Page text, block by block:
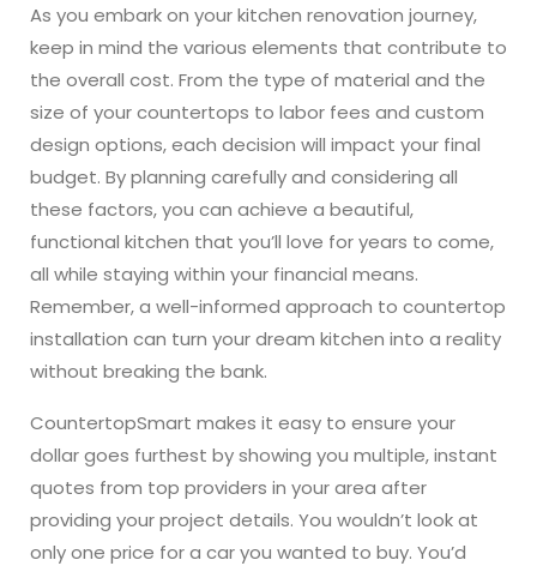
As you embark on your kitchen renovation journey,
keep in mind the various elements that contribute to
the overall cost. From the type of material and the
size of your countertops to labor fees and custom
design options, each decision will impact your final
budget. By planning carefully and considering all
these factors, you can achieve a beautiful,
functional kitchen that you’ll love for years to come,
all while staying within your financial means.
Remember, a well-informed approach to countertop
installation can turn your dream kitchen into a reality
without breaking the bank.
CountertopSmart makes it easy to ensure your
dollar goes furthest by showing you multiple, instant
quotes from top providers in your area after
providing your project details. You wouldn’t look at
only one price for a car you wanted to buy. You’d